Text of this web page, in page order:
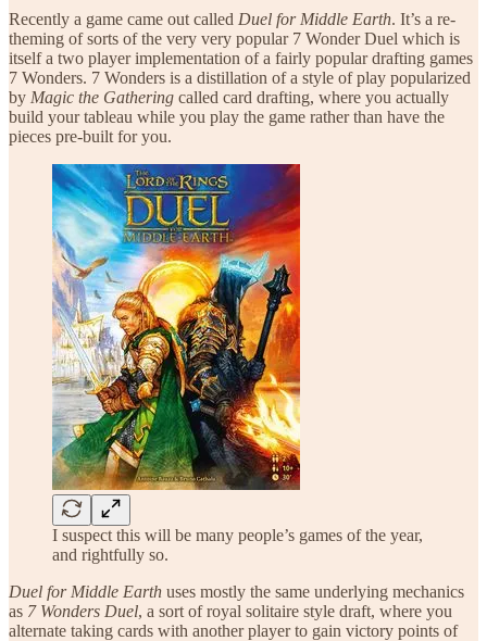
Recently a game came out called Duel for Middle Earth. It’s a re-
theming of sorts of the very very popular 7 Wonder Duel which is
itself a two player implementation of a fairly popular drafting games
7 Wonders. 7 Wonders is a distillation of a style of play popularized
by Magic the Gathering called card drafting, where you actually
build your tableau while you play the game rather than have the
pieces pre-built for you.
I suspect this will be many people’s games of the year,
and rightfully so.
Duel for Middle Earth uses mostly the same underlying mechanics
as 7 Wonders Duel, a sort of royal solitaire style draft, where you
alternate taking cards with another player to gain victory points of